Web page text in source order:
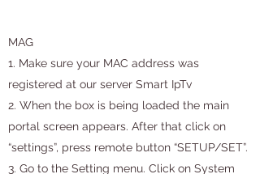
MAG
1. Make sure your MAC address was
registered at our server Smart IpTv
2. When the box is being loaded the main
portal screen appears. After that click on
“settings”, press remote button “SETUP/SET”.
3. Go to the Setting menu. Click on System